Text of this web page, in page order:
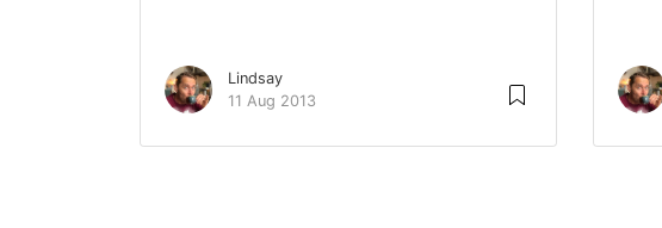
Lindsay
11 Aug 2013